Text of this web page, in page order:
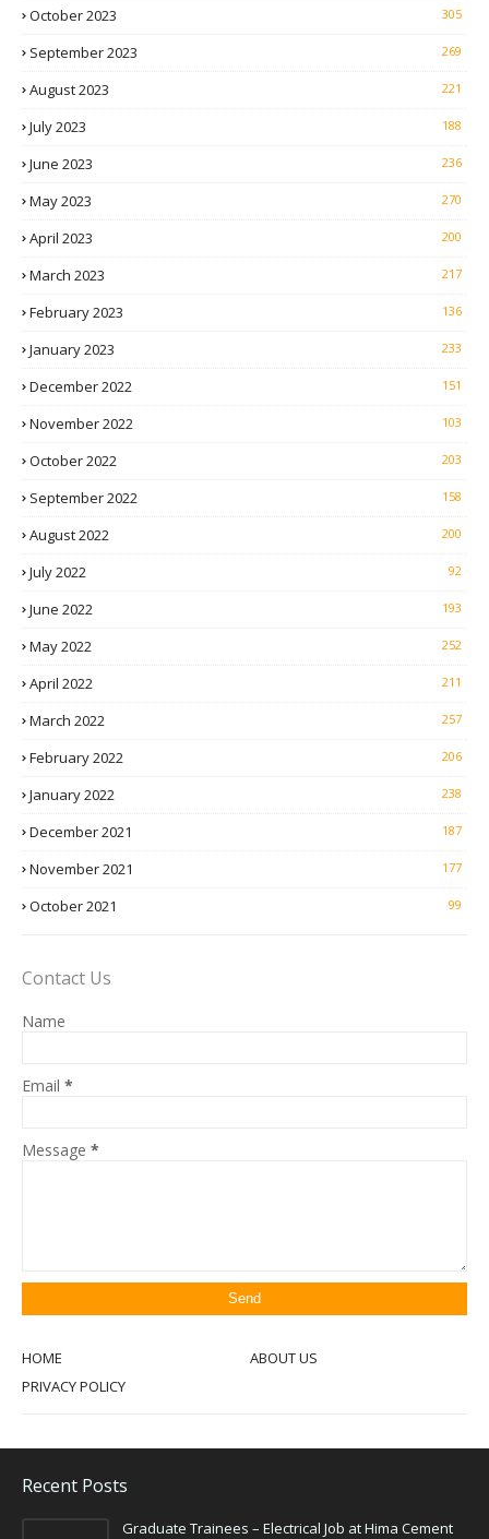
October 2023 305
September 2023 269
August 2023 221
July 2023 188
June 2023 236
May 2023 270
April 2023 200
March 2023 217
February 2023 136
January 2023 233
December 2022 151
November 2022 103
October 2022 203
September 2022 158
August 2022 200
July 2022 92
June 2022 193
May 2022 252
April 2022 211
March 2022 257
February 2022 206
January 2022 238
December 2021 187
November 2021 177
October 2021 99
Contact Us
Name
Email *
Message *
HOME
ABOUT US
PRIVACY POLICY
Recent Posts
Graduate Trainees – Electrical Job at Hima Cement